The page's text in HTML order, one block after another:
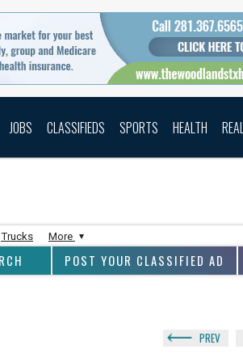
JOBS CLASSIFIEDS SPORTS HEALTH
Trucks More
POST YOUR CLASSIFIED AD
PREV